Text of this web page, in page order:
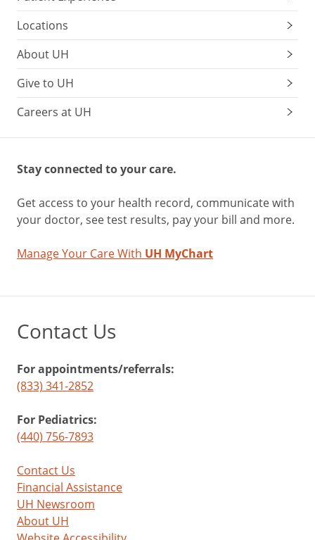
Locations
About UH
Give to UH
Careers at UH
Stay connected to your care.
Get access to your health record, communicate with
your doctor, see test results, pay your bill and more.
Manage Your Care With UH MyChart
Contact Us
For appointments/referrals:
(833) 341-2852
For Pediatrics:
(440) 756-7893
Contact Us
Financial Assistance
UH Newsroom
About UH